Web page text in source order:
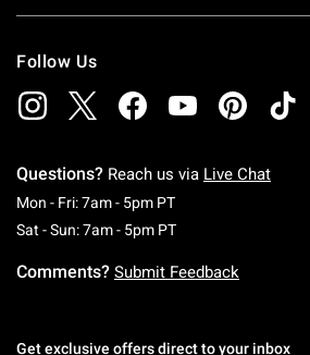
Follow Us
Questions? Reach us via Live Chat
Mon - Fri: 7am - 5pm PTMonday To Friday:
Sat - Sun: 7am - 5pm PTSaturday To
Comments? Submit Feedback
Get exclusive offers direct to your inbox